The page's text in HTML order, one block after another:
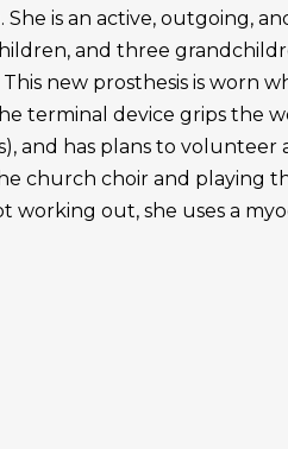
is an active, outgoing,
and three
new prosthesis is worn
terminal device grips the
and has plans to volunteer
church choir and playing
working out, she uses a